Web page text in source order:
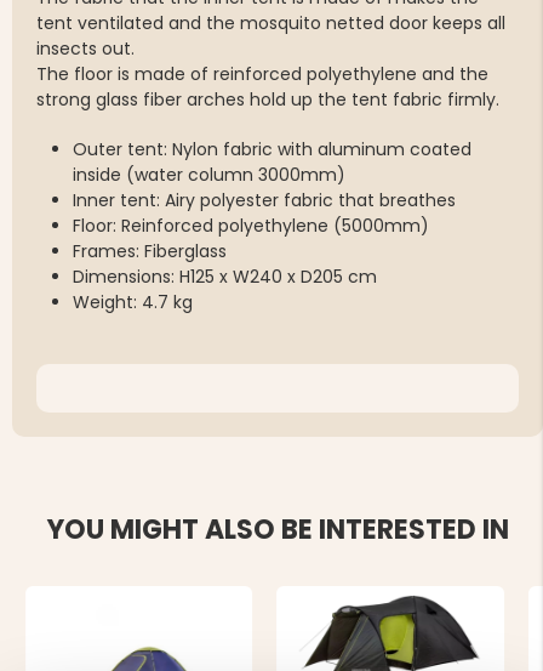
tent ventilated and the mosquito netted door keeps all
insects out.
The floor is made of reinforced polyethylene and the
strong glass fiber arches hold up the tent fabric firmly.
Outer tent: Nylon fabric with aluminum coated
inside (water column 3000mm)
Inner tent: Airy polyester fabric that breathes
Floor: Reinforced polyethylene (5000mm)
Frames: Fiberglass
Dimensions: H125 x W240 x D205 cm
Weight: 4.7 kg
YOU MIGHT ALSO BE INTERESTED IN